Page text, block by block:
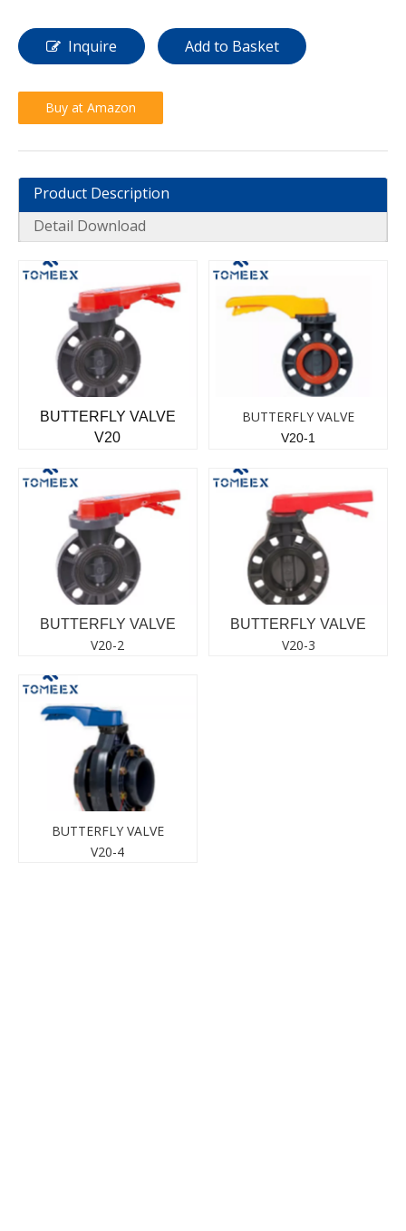
Inquire Add to Basket
Buy at Amazon
Product Description
Detail Download
BUTTERFLY VALVE
V20
BUTTERFLY VALVE
V20-1
BUTTERFLY VALVE
V20-2
BUTTERFLY VALVE
V20-3
BUTTERFLY VALVE
V20-4